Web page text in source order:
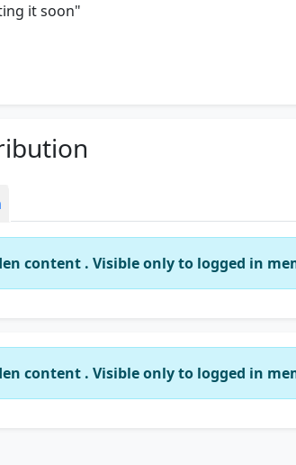
it soon"
content . Visible only to logged in
content . Visible only to logged in